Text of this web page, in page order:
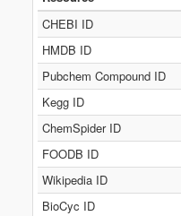
CHEBI ID
HMDB ID
Pubchem Compound ID
Kegg ID
ChemSpider ID
FOODB ID
Wikipedia ID
BioCyc ID